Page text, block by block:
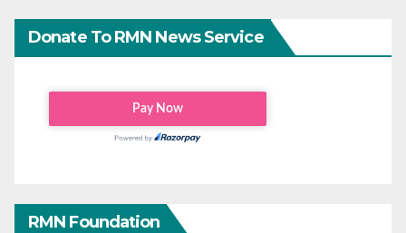
Donate To RMN News Service
RMN Foundation